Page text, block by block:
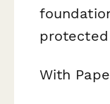
With